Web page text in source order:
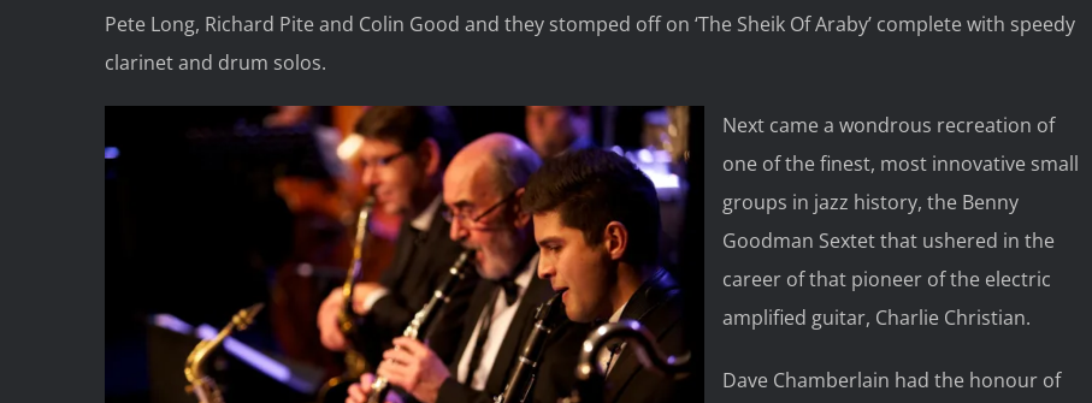
Pete Long, Richard Pite and Colin Good and they stomped off on ‘The Sheik Of Araby’ complete with speedy
clarinet and drum solos.
Next came a wondrous recreation of
one of the finest, most innovative small
groups in jazz history, the Benny
Goodman Sextet that ushered in the
career of that pioneer of the electric
amplified guitar, Charlie Christian.
Dave Chamberlain had the honour of